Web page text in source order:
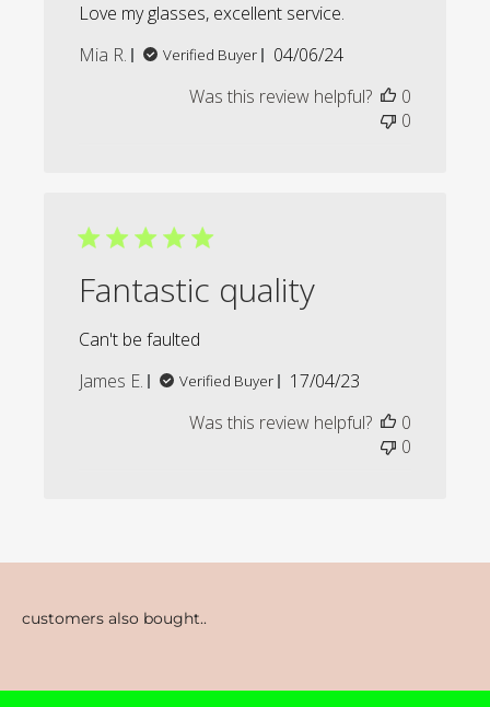
Love my glasses, excellent service.
Mia R.
Verified Buyer
Published
04/06/24
Was this review helpful?
0
0
Fantastic quality
Can't be faulted
James E.
Verified Buyer
Published
17/04/23
Was this review helpful?
0
0